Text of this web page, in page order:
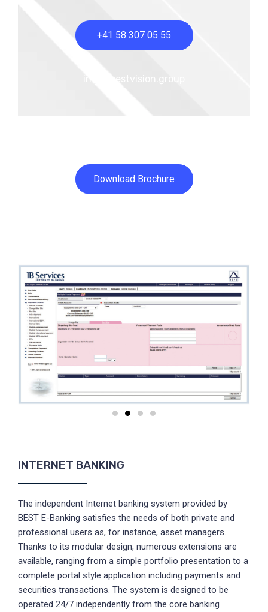
+41 58 307 05 55
Download Brochure
INTERNET BANKING
The independent Internet banking system provided by
BEST E-Banking satisfies the needs of both private and
professional users as, for instance, asset managers.
Thanks to its modular design, numerous extensions are
available, ranging from a simple portfolio presentation to a
complete portal style application including payments and
securities transactions. The system is designed to be
operated 24/7 independently from the core banking